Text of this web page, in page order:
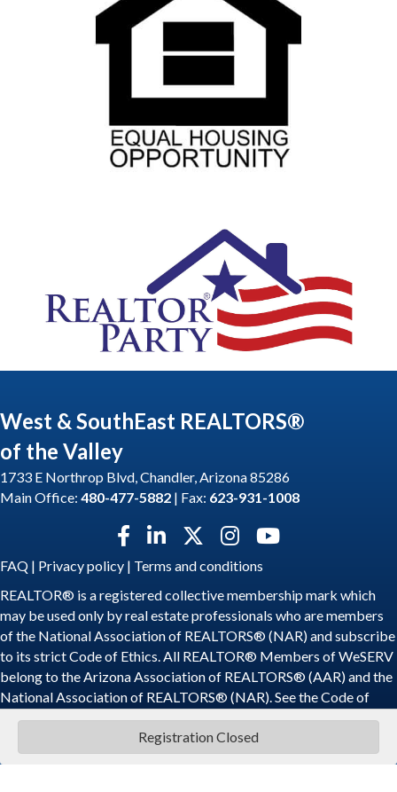
Registration Closed
West & SouthEast REALTORS®
of the Valley
1733 E Northrop Blvd, Chandler, Arizona 85286
Main Office: 480-477-5882 | Fax: 623-931-1008
Facebook icon
LinkedIn icon
Twitter X icon
Instagram icon
YouTube icon
FAQ | Privacy policy | Terms and conditions
REALTOR® is a registered collective membership mark which
may be used only by real estate professionals who are members
of the National Association of REALTORS® (NAR) and subscribe
to its strict Code of Ethics. All REALTOR® Members of WeSERV
belong to the Arizona Association of REALTORS® (AAR) and the
National Association of REALTORS® (NAR). See theCode of
Ethics.